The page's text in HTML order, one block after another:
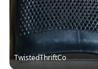
TwistedThriftCo